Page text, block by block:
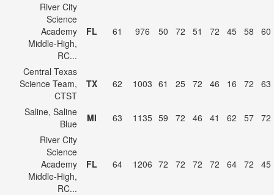
River City
Science
Academy
Middle-High,
RC...
FL 61 976 50 72 51 72 45 58 60
Central Texas
Science Team,
CTST
TX 62 1003 61 25 72 46 16 72 63
Saline, Saline
Blue
MI 63 1135 59 72 46 41 62 57 72
River City
Science
Academy
Middle-High,
RC...
FL 64 1206 72 72 72 72 64 72 45